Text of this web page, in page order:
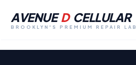
AVENUE D CELLULAR
BROOKLYN'S PREMIUM REPAIR LAB